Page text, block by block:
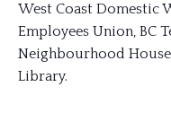
West Coast Domestic
Employees Union, BC
Neighbourhood
Library.